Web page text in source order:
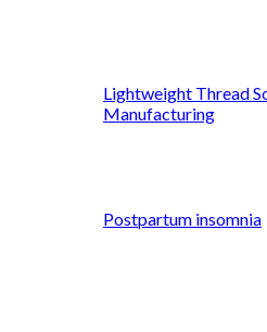
Lightweight Thread
Manufacturing
Postpartum insomnia